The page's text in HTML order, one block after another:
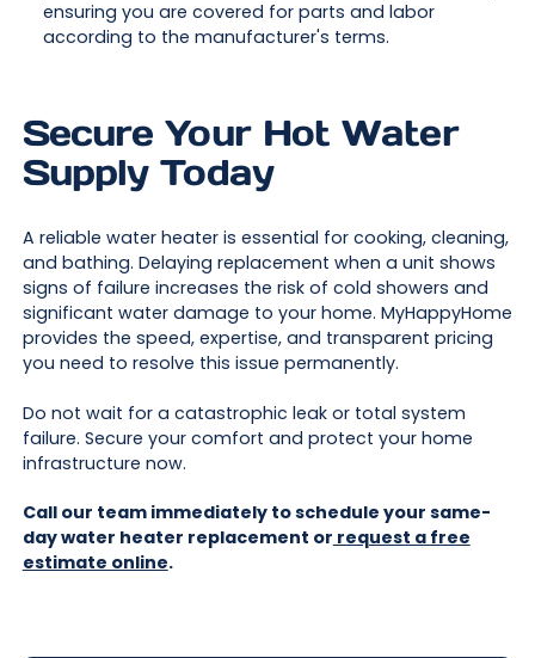
ensuring you are covered for parts and labor
according to the manufacturer's terms.
Secure Your Hot Water
Supply Today
A reliable water heater is essential for cooking, cleaning,
and bathing. Delaying replacement when a unit shows
signs of failure increases the risk of cold showers and
significant water damage to your home. MyHappyHome
provides the speed, expertise, and transparent pricing
you need to resolve this issue permanently.
Do not wait for a catastrophic leak or total system
failure. Secure your comfort and protect your home
infrastructure now.
Call our team immediately to schedule your same-
day water heater replacement or request a free
estimate online.